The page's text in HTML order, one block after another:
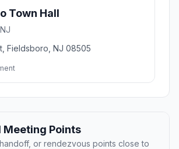
Town Hall
Fieldsboro, NJ 08505
Meeting Points
or rendezvous points close to